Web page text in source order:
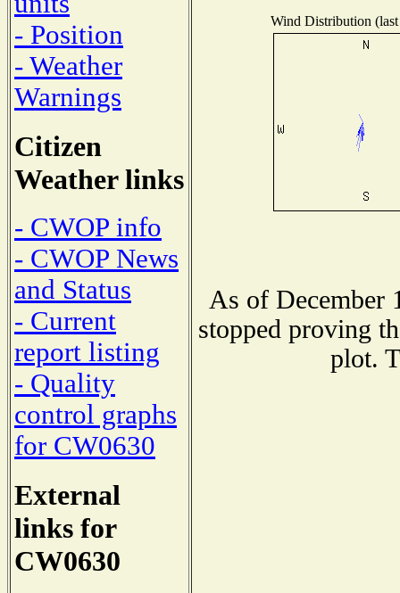
- Position
- Weather
Warnings
Citizen
Weather links
- CWOP info
- CWOP News
and Status
- Current
report listing
- Quality
control graphs
for CW0630
External
links for
CW0630
Wind Distribution
As of December
stopped proving
plot.